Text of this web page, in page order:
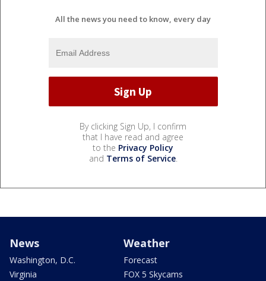
All the news you need to know, every day
By clicking Sign Up, I confirm
that I have read and agree
to the Privacy Policy
and Terms of Service.
News
Washington, D.C.
Virginia
Weather
Forecast
FOX 5 Skycams